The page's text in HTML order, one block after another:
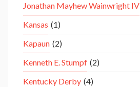
Jonathan Mayhew Wainwright IV
Kansas (1)
Kapaun (2)
Kenneth E. Stumpf (2)
Kentucky Derby (4)